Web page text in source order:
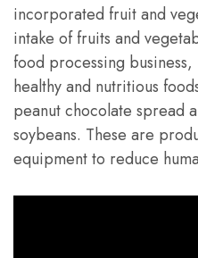
incorporated fruit and
intake of fruits and
food processing
healthy and nutritious
peanut chocolate spread
soybeans. These are
equipment to reduce